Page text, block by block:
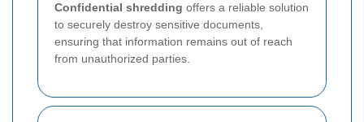
Confidential shredding offers a reliable solution
to securely destroy sensitive documents,
ensuring that information remains out of reach
from unauthorized parties.